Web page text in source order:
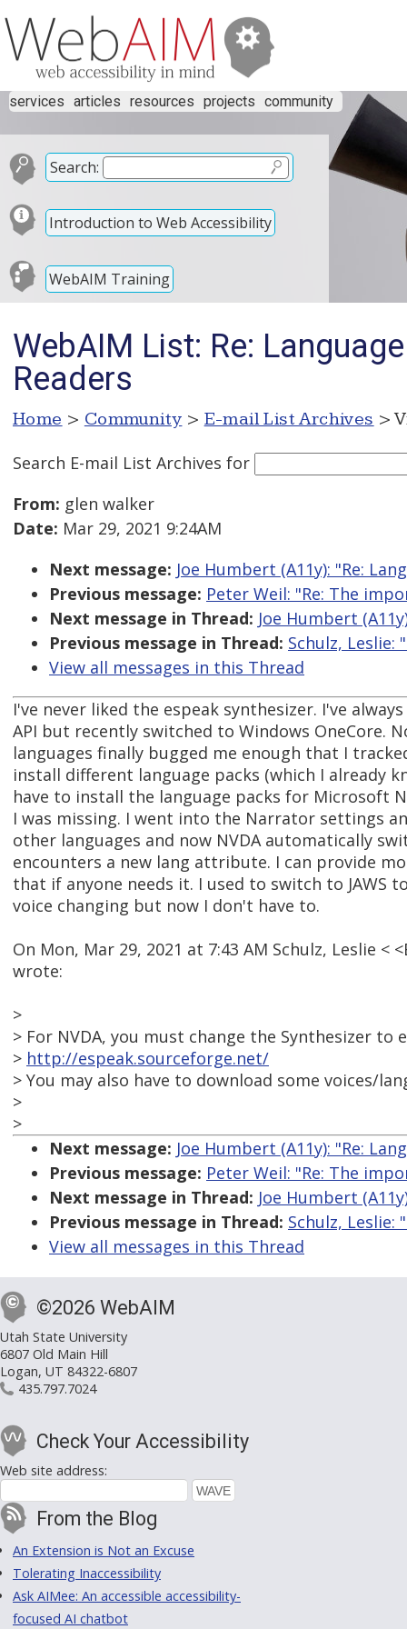
services articles resources projects community
Search:
Introduction to Web Accessibility
WebAIM Training
WebAIM List: Re:
Readers
Home > Community > E-mail List Archives >
Search E-mail List Archives for
From: glen walker
Date: Mar 29, 2021 9:24AM
Next message: Joe Humbert (A11y): "Re:
Previous message: Peter Weil: "Re: The
Next message in Thread: Joe Humbert
Previous message in Thread: Schulz, Leslie:
View all messages in this Thread
I've never liked the espeak synthesizer. I've
API but recently switched to Windows OneCore.
languages finally bugged me enough that I
install different language packs (which I already
have to install the language packs for Microsoft
I was missing. I went into the Narrator settings
other languages and now NVDA automatically
encounters a new lang attribute. I can provide
that if anyone needs it. I used to switch to JAWS
voice changing but now I don't have to.
On Mon, Mar 29, 2021 at 7:43 AM Schulz, Leslie <
wrote:
>
> For NVDA, you must change the Synthesizer to
> http://espeak.sourceforge.net/
> You may also have to download some voices/
>
>
Next message: Joe Humbert (A11y): "Re:
Previous message: Peter Weil: "Re: The
Next message in Thread: Joe Humbert
Previous message in Thread: Schulz, Leslie:
View all messages in this Thread
©2026 WebAIM
Utah State University
6807 Old Main Hill
Logan, UT 84322-6807
435.797.7024
Check Your Accessibility
Web site address:
From the Blog
An Extension is Not an Excuse
Tolerating Inaccessibility
Ask AIMee: An accessible accessibility-
focused AI chatbot